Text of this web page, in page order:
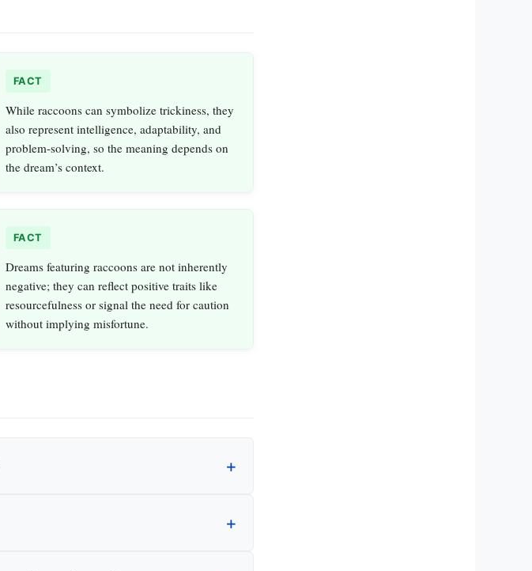
FACT
While raccoons can symbolize trickiness, they
also represent intelligence, adaptability, and
problem-solving, so the meaning depends on
the dream’s context.
FACT
Dreams featuring raccoons are not inherently
negative; they can reflect positive traits like
resourcefulness or signal the need for caution
without implying misfortune.